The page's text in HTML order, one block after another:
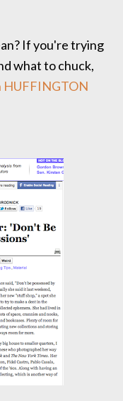
If you're trying
what to chuck,
HUFFINGTON